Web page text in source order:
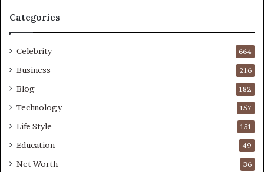
Categories
Celebrity 664
Business 216
Blog 182
Technology 157
Life Style 151
Education 49
Net Worth 36